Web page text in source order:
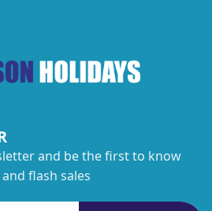
and be the first to know
flash sales